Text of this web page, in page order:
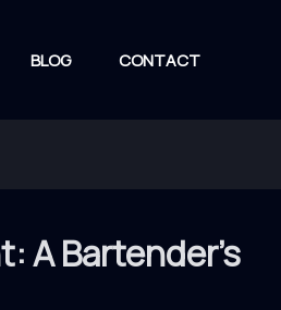
BLOG CONTACT
A Bartender’s